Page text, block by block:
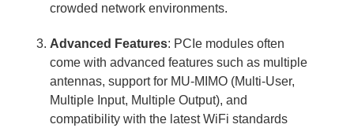
crowded network environments.
Advanced Features: PCIe modules often
come with advanced features such as multiple
antennas, support for MU-MIMO (Multi-User,
Multiple Input, Multiple Output), and
compatibility with the latest WiFi standards